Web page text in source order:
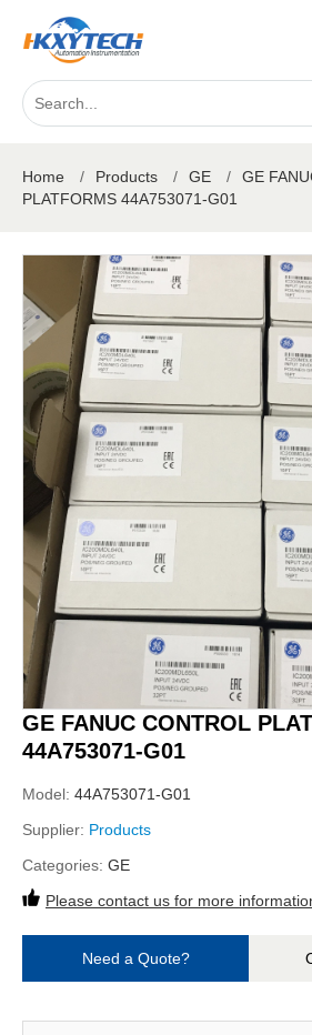
Home / Products / GE /
GE
PLATFORMS 44A753071-G01
GE FANUC CONTROL
44A753071-G01
Model: 44A753071-G01
Supplier: Products
Categories: GE
Please contact us for more
Need a Quote?